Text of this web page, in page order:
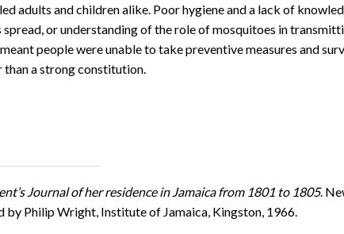
adults and children alike. Poor hygiene and a lack of
or understanding of the role of mosquitoes in
people were unable to take preventive measures and
than a strong constitution.
Journal of her residence in Jamaica from 1801 to 1805.
by Philip Wright, Institute of Jamaica, Kingston, 1966.